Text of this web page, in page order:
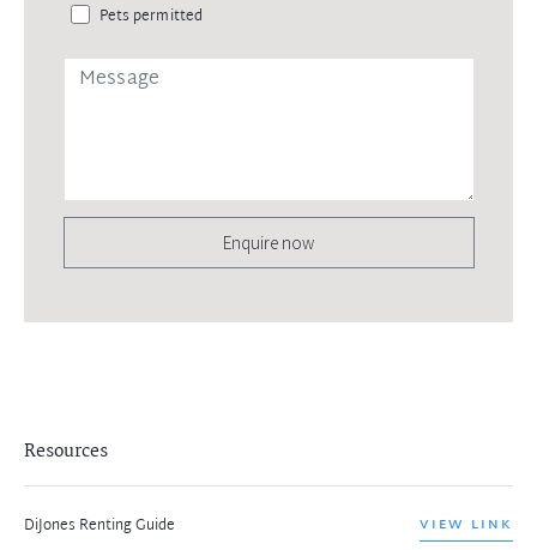
Pets permitted
Enquire now
Resources
DiJones Renting Guide VIEW LINK